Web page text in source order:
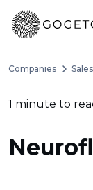
Companies Sales
1 minute to